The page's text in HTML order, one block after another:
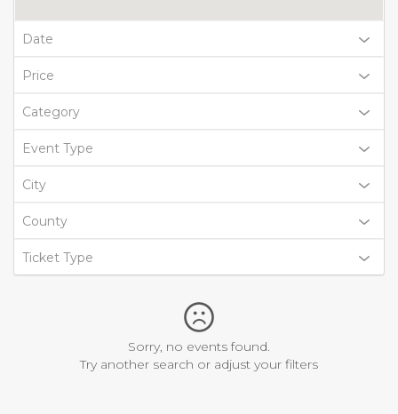
Date
Price
Category
Event Type
City
County
Ticket Type
Sorry, no events found.
Try another search or adjust your filters